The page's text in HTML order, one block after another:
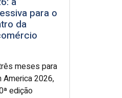
para o
da
meses para
America 2026,
edição